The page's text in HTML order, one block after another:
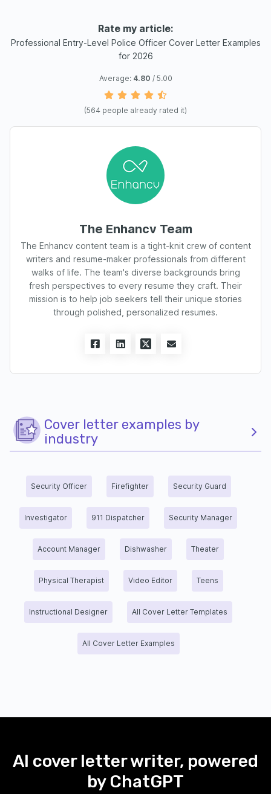
Rate my article:
Professional Entry-Level Police Officer Cover Letter Examples
for 2026
Average: 4.80 / 5.00
(564 people already rated it)
The Enhancv Team
The Enhancv content team is a tight-knit crew of content
writers and resume-maker professionals from different
walks of life. The team's diverse backgrounds bring
fresh perspectives to every resume they craft. Their
mission is to help job seekers tell their unique stories
through polished, personalized resumes.
Cover letter examples by
industry
Security Officer Firefighter Security Guard
Investigator 911 Dispatcher Security Manager
Account Manager Dishwasher Theater
Physical Therapist Video Editor Teens
Instructional Designer All Cover Letter Templates
All Cover Letter Examples
AI cover letter writer, powered
by ChatGPT